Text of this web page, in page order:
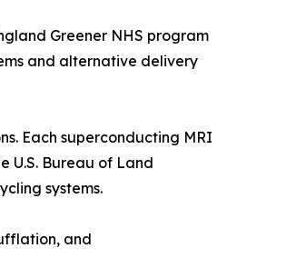
Greener NHS program
and alternative delivery
Each superconducting MRI
U.S. Bureau of Land
systems.
and